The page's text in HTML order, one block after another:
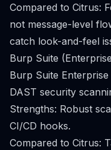
Compared to Citrus:
not message-level
catch look-and-feel
Burp Suite
Burp Suite
DAST security
Strengths: Robust
CI/CD hooks.
Compared to Citrus: